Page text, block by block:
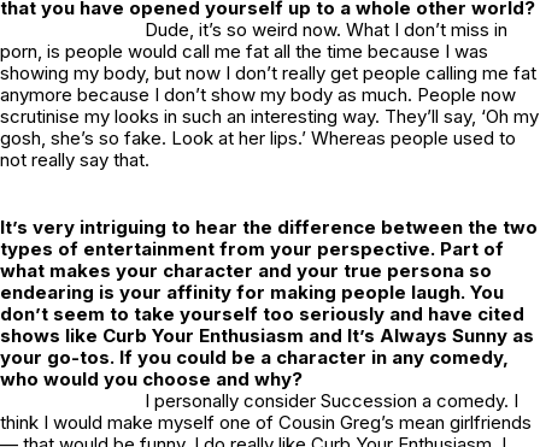
that you have opened yourself up to a whole other world?
Dude, it’s so weird now. What I don’t miss in
porn, is people would call me fat all the time because I was
showing my body, but now I don’t really get people calling me fat
anymore because I don’t show my body as much. People now
scrutinise my looks in such an interesting way. They’ll say, ‘Oh my
gosh, she’s so fake. Look at her lips.’ Whereas people used to
not really say that.
It’s very intriguing to hear the difference between the two
types of entertainment from your perspective. Part of
what makes your character and your true persona so
endearing is your affinity for making people laugh. You
don’t seem to take yourself too seriously and have cited
shows like Curb Your Enthusiasm and It’s Always Sunny as
your go-tos. If you could be a character in any comedy,
who would you choose and why?
I personally consider Succession a comedy. I
think I would make myself one of Cousin Greg’s mean girlfriends